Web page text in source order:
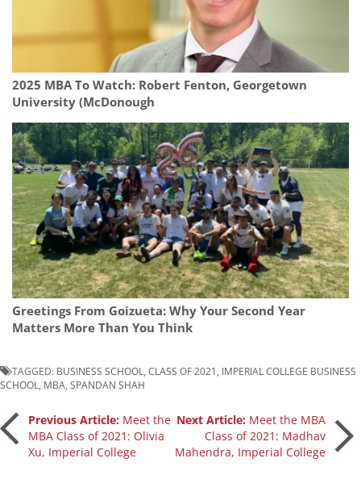
2025 MBA To Watch: Robert Fenton, Georgetown
University (McDonough
Greetings From Goizueta: Why Your Second Year
Matters More Than You Think
TAGGED: BUSINESS SCHOOL CLASS OF 2021 IMPERIAL COLLEGE BUSINESS
SCHOOL
MBA SPANDAN SHAH
Post
navigation
Previous Article: Meet the
MBA Class of 2021: Olivia
Xu, Imperial College
Next Article: Meet the MBA
Class of 2021: Madhav
Mahendra, Imperial College